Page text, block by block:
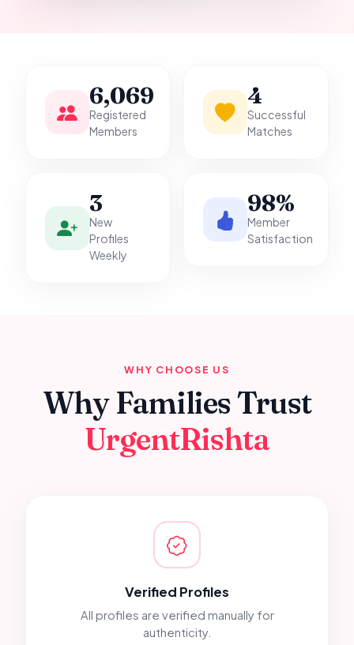
6,069
Registered
Members
4
Successful
Matches
3
New
Profiles
Weekly
98%
Member
Satisfaction
WHY CHOOSE US
Why Families Trust
UrgentRishta
Verified Profiles
All profiles are verified manually for
authenticity.